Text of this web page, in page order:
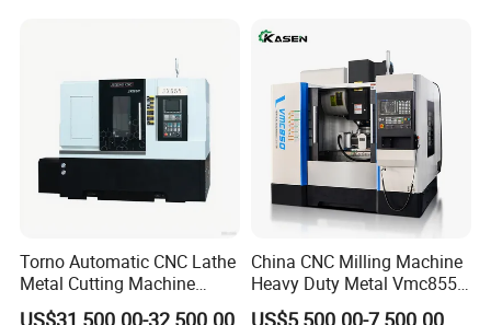
Torno Automatic CNC Lathe
Metal Cutting Machine
Turning Milling Machine
China CNC Milling Machine
Heavy Duty Metal Vmc855
Machine Machining Center